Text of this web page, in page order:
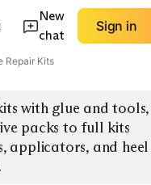
New
chat
Sign in
Repair Kits
with glue and tools,
packs to full kits
applicators, and heel